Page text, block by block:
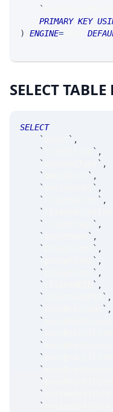
`
PRIMARY KEY
)
ENGINE=
SELECT
SELECT
`
` ,
`
` ,
`
` ,
`
` ,
`
` ,
`
` ,
`
`
` ,
`
` ,
`
` ,
`
` ,
`
` ,
`
` ,
`
` ,
`
` ,
`
`
`
`
`
`
`
`